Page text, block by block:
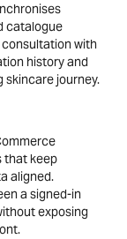
catalogue
with
history and
skincare journey.
that keep
aligned.
a signed-in
exposing